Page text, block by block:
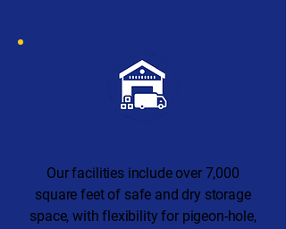
Our facilities include over 7,000
square feet of safe and dry storage
space, with flexibility for pigeon-hole,